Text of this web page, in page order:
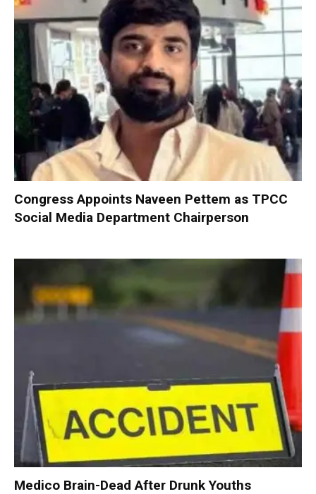
Congress Appoints Naveen Pettem as TPCC
Social Media Department Chairperson
Medico Brain-Dead After Drunk Youths